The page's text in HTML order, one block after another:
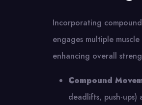
Incorporating
engages multiple
enhancing overall
Compound
deadlifts, push-ups)